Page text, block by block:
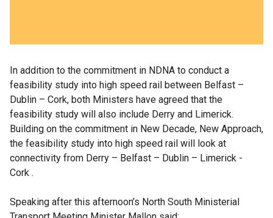
In addition to the commitment in NDNA to conduct a
feasibility study into high speed rail between Belfast –
Dublin – Cork, both Ministers have agreed that the
feasibility study will also include Derry and Limerick.
Building on the commitment in New Decade, New Approach,
the feasibility study into high speed rail will look at
connectivity from Derry – Belfast – Dublin – Limerick -
Cork .
Speaking after this afternoon’s North South Ministerial